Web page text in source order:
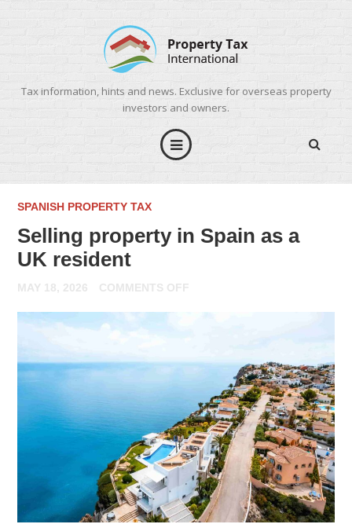
Tax information, hints and news. Exclusive for overseas property
investors and owners.
SPANISH PROPERTY TAX
Selling property in Spain as a
UK resident
MAY 18, 2026 COMMENTS OFF
IN
UK
RESIDENT